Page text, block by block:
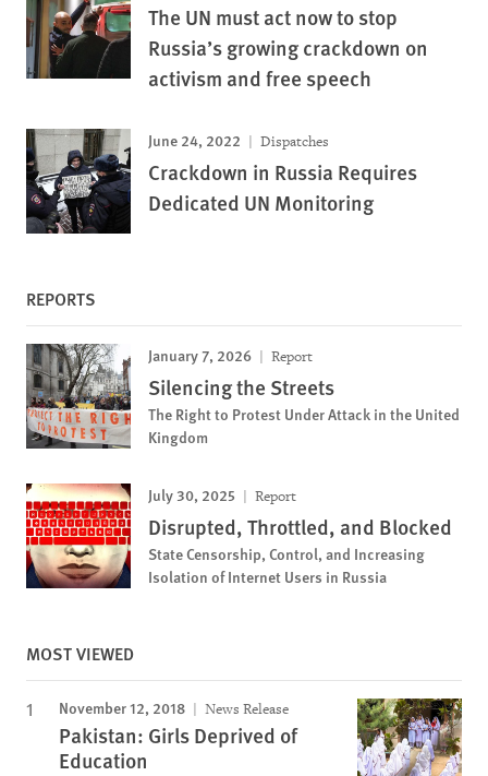
The UN must act now to stop
Russia’s growing crackdown on
activism and free speech
June 24, 2022 Dispatches
Crackdown in Russia Requires
Dedicated UN Monitoring
REPORTS
January 7, 2026 Report
Silencing the Streets
The Right to Protest Under Attack in the United
Kingdom
July 30, 2025 Report
Disrupted, Throttled, and Blocked
State Censorship, Control, and Increasing
Isolation of Internet Users in Russia
MOST VIEWED
November 12, 2018 News Release
Pakistan: Girls Deprived of
Education